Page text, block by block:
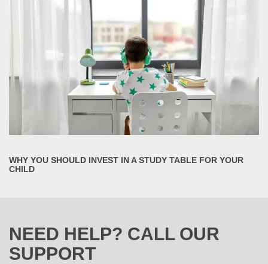
WHY YOU SHOULD INVEST IN A STUDY TABLE FOR YOUR
CHILD
NEED HELP? CALL OUR
SUPPORT